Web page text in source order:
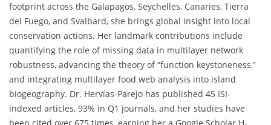
footprint across the Galapagos, Seychelles, Canaries, Tierra
del Fuego, and Svalbard, she brings global insight into local
conservation actions. Her landmark contributions include
quantifying the role of missing data in multilayer network
robustness, advancing the theory of “function keystoneness,”
and integrating multilayer food web analysis into island
biogeography. Dr. Hervías-Parejo has published 45 ISI-
indexed articles, 93% in Q1 journals, and her studies have